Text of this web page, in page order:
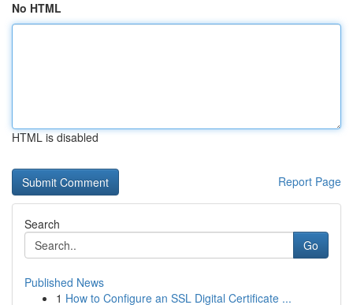
No HTML
HTML is disabled
Report Page
Search
Go
Published News
1 How to Configure an SSL Digital Certificate ...